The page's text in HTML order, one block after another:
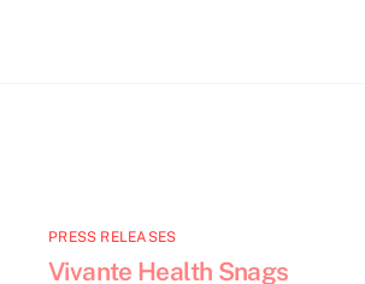
PRESS RELEASES
Vivante Health Snags